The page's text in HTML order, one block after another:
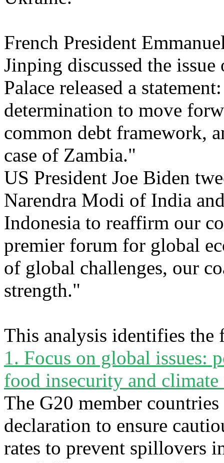
French President
Jinping discussed the
Palace released a
determination to move
common debt framework,
case of Zambia."
US President Joe Biden
Narendra Modi of India
Indonesia to reaffirm our
premier forum for global
of global challenges, our
strength."
This analysis identifies the
1. Focus on global issues:
food insecurity and climate
The G20 member
declaration to ensure
rates to prevent spillovers